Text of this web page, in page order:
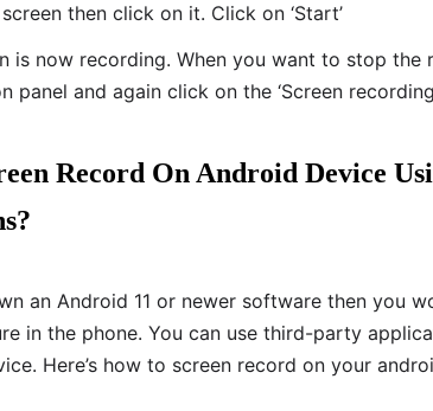
then click on it. Click on ‘Start’
is now recording. When you want to stop the
panel and again click on the ‘Screen
Record On Android Device
an Android 11 or newer software then you
in the phone. You can use third-party
Here’s how to screen record on your